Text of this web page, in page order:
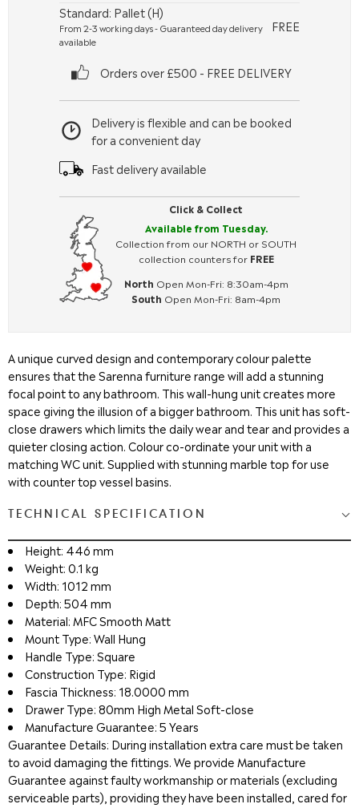
Click & Collect
Available from Tuesday.
Collection from our NORTH or SOUTH
collection counters for FREE
North Open Mon-Fri: 8:30am-4pm
South Open Mon-Fri: 8am-4pm
Delivery is flexible and can be booked
for a convenient day
Fast delivery available
Standard: Pallet (H)
From 2-3 working days - Guaranteed day delivery
available
FREE
Orders over £500 - FREE DELIVERY
A unique curved design and contemporary colour palette
ensures that the Sarenna furniture range will add a stunning
focal point to any bathroom. This wall-hung unit creates more
space giving the illusion of a bigger bathroom. This unit has soft-
close drawers which limits the daily wear and tear and provides a
quieter closing action. Colour co-ordinate your unit with a
matching WC unit. Supplied with stunning marble top for use
with counter top vessel basins.
TECHNICAL SPECIFICATION
Height: 446 mm
Weight: 0.1 kg
Width: 1012 mm
Depth: 504 mm
Material: MFC Smooth Matt
Mount Type: Wall Hung
Handle Type: Square
Construction Type: Rigid
Fascia Thickness: 18.0000 mm
Drawer Type: 80mm High Metal Soft-close
Manufacture Guarantee: 5 Years
Guarantee Details: During installation extra care must be taken
to avoid damaging the fittings. We provide Manufacture
Guarantee against faulty workmanship or materials (excluding
serviceable parts), providing they have been installed, cared for